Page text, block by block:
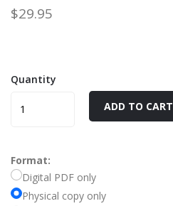
$29.95
Quantity
ADD TO CART
Format:
Digital PDF only
Physical copy only